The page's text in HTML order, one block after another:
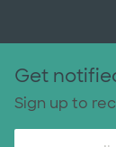
Get
Sign up to
Enter Email